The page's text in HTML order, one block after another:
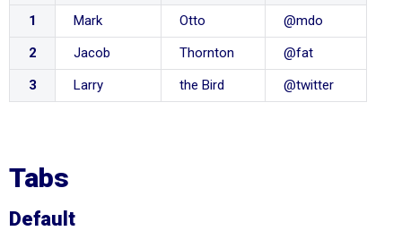
1
Mark Otto
@mdo
2
Jacob Thornton
@fat
3
Larry the Bird @twitter
Tabs
Default